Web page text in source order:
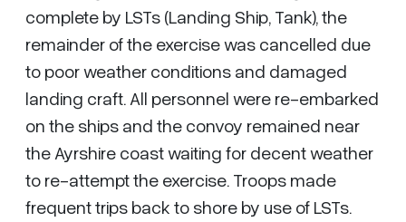
complete by LSTs (Landing Ship, Tank), the
remainder of the exercise was cancelled due
to poor weather conditions and damaged
landing craft. All personnel were re-embarked
on the ships and the convoy remained near
the Ayrshire coast waiting for decent weather
to re-attempt the exercise. Troops made
frequent trips back to shore by use of LSTs.